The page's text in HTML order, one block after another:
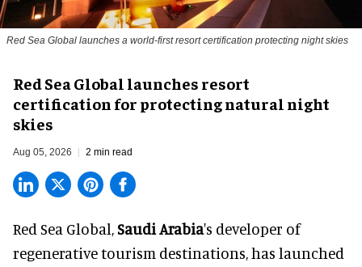
Red Sea Global launches a world-first resort certification protecting night skies
Red Sea Global launches resort
certification for protecting natural night
skies
Aug 05, 2026 2 min read
Red Sea Global,Saudi Arabia's developer of
regenerative tourism destinations, has launched